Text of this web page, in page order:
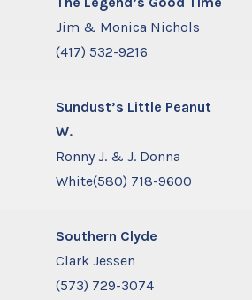
Jim & Monica Nichols
(417) 532-9216
Sundust’s Little Peanut
W.
Ronny J. & J. Donna
White(580) 718-9600
Southern Clyde
Clark Jessen
(573) 729-3074